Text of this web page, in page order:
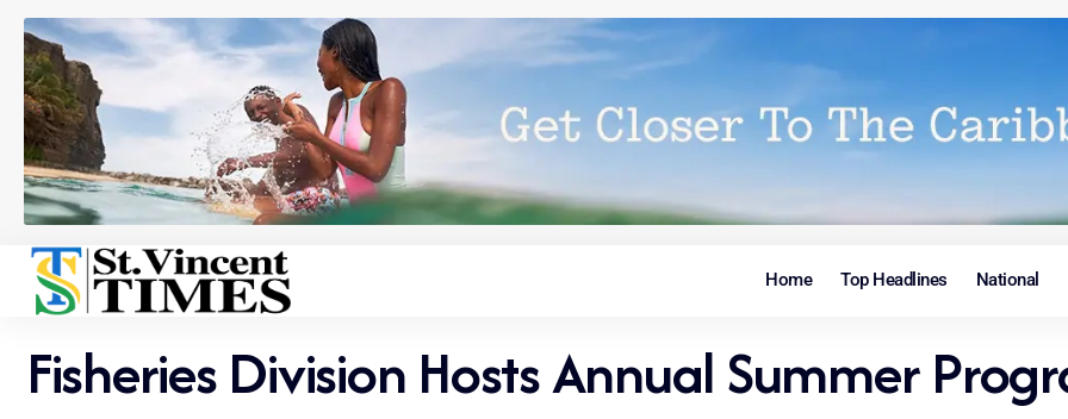
Home Top Headlines National
Fisheries Division Hosts Annual Summer